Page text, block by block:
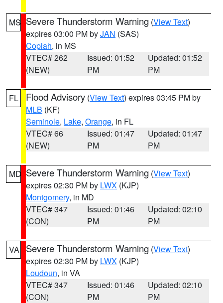
MS Severe Thunderstorm Warning (View Text)
expires 03:00 PM byJAN (SAS)
Copiah, in MS
VTEC# 262
(NEW)
Issued: 01:52
PM
Updated: 01:52
PM
FL Flood Advisory (View Text) expires 03:45 PM by
MLB (KF)
Seminole, Lake, Orange, in FL
VTEC# 66
(NEW)
Issued: 01:47
PM
Updated: 01:47
PM
MD Severe Thunderstorm Warning (View Text)
expires 02:30 PM by LWX (KJP)
Montgomery, in MD
VTEC# 347
(CON)
Issued: 01:46
PM
Updated: 02:10
PM
VA Severe Thunderstorm Warning (View Text)
expires 02:30 PM by LWX (KJP)
Loudoun, in VA
VTEC# 347
(CON)
Issued: 01:46
PM
Updated: 02:10
PM